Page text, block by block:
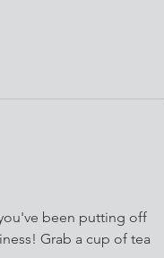
been putting off
Grab a cup of tea